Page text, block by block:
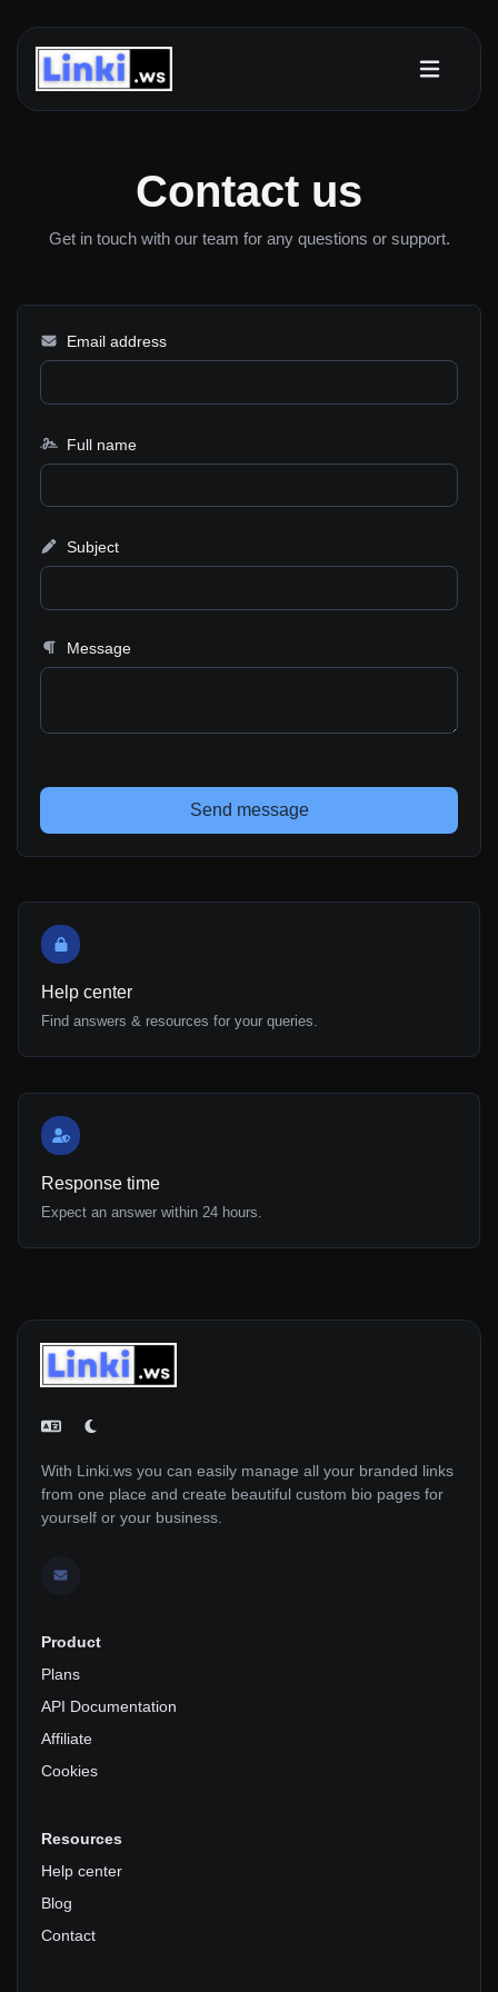
Contact us
Get in touch with our team for any questions or support.
Email address
Full name
Subject
Message
Send message
Help center
Find answers & resources for your queries.
Response time
Expect an answer within 24 hours.
With Linki.ws you can easily manage all your branded links
from one place and create beautiful custom bio pages for
yourself or your business.
Product
Plans
API Documentation
Affiliate
Cookies
Resources
Help center
Blog
Contact